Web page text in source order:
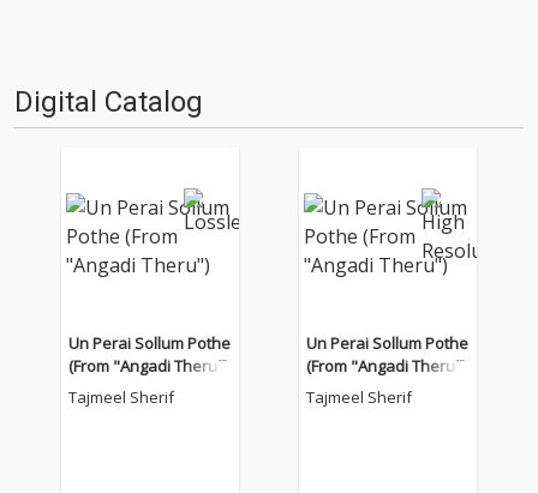
Digital Catalog
Un Perai Sollum Pothe
(From "Angadi Theru")
Tajmeel Sherif
Un Perai Sollum Pothe
(From "Angadi Theru")
Tajmeel Sherif